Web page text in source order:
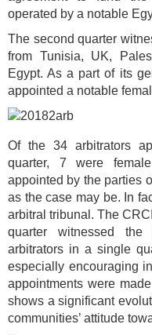
operated by a notable
The second quarter
from Tunisia, UK,
Egypt. As a part of its
appointed a notable
Of the 34 arbitrators
quarter, 7 were
appointed by the parties
as the case may be. In
arbitral tribunal. The
quarter witnessed the
arbitrators in a single
especially encouraging
appointments were
shows a significant
communities’ attitude